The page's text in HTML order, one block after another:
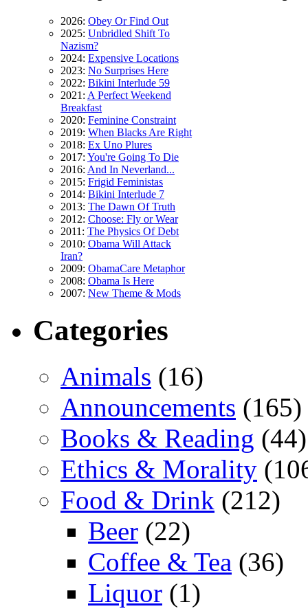
2026: Obey Or Find Out
2025: Unbridled Shift To
Nazism?
2024: Expensive Locations
2023: No Surprises Here
2022: Bikini Interlude 59
2021: A Perfect Weekend
Breakfast
2020: Feminine Constraint
2019: When Blacks Are Right
2018: Ex Uno Plures
2017: You're Going To Die
2016: And In Neverland...
2015: Frigid Feministas
2014: Bikini Interlude 7
2013: The Dawn Of Truth
2012: Choose: Fly or Wear
2011: The Physics Of Debt
2010: Obama Will Attack
Iran?
2009: ObamaCare Metaphor
2008: Obama Is Here
2007: New Theme & Mods
Categories
Animals (16)
Announcements (165)
Books & Reading (44)
Ethics & Morality
Food & Drink (212)
Beer (22)
Coffee & Tea (36)
Liquor (1)